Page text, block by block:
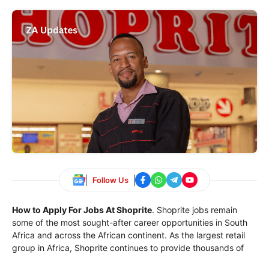
Follow Us
How to Apply For Jobs At Shoprite. Shoprite jobs remain
some of the most sought-after career opportunities in South
Africa and across the African continent. As the largest retail
group in Africa, Shoprite continues to provide thousands of